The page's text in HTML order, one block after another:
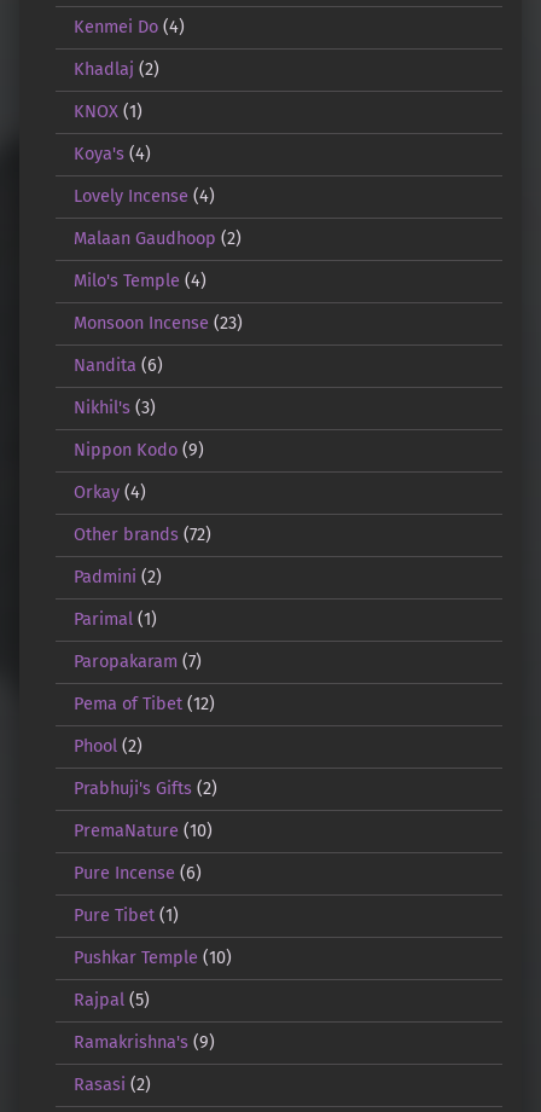
Kenmei Do(4)
Khadlaj (2)
KNOX(1)
Koya's(4)
Lovely Incense (4)
Malaan Gaudhoop (2)
Milo's Temple (4)
Monsoon Incense (23)
Nandita (6)
Nikhil's(3)
Nippon Kodo(9)
Orkay(4)
Other brands(72)
Padmini (2)
Parimal(1)
Paropakaram (7)
Pema of Tibet(12)
Phool(2)
Prabhuji's Gifts(2)
PremaNature (10)
Pure Incense (6)
Pure Tibet(1)
Pushkar Temple (10)
Rajpal(5)
Ramakrishna's(9)
Rasasi (2)